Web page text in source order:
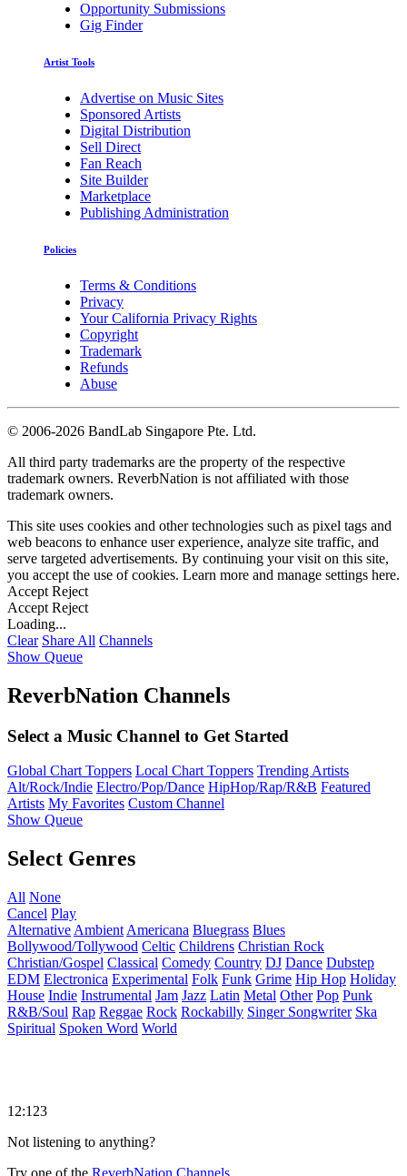
Opportunity Submissions
Gig Finder
Artist Tools
Advertise on Music Sites
Sponsored Artists
Digital Distribution
Sell Direct
Fan Reach
Site Builder
Marketplace
Publishing Administration
Policies
Terms & Conditions
Privacy
Your California Privacy Rights
Copyright
Trademark
Refunds
Abuse
© 2006-2026 BandLab Singapore Pte. Ltd.
All third party trademarks are the property of the respective
trademark owners. ReverbNation is not affiliated with those
trademark owners.
This site uses cookies and other technologies such as pixel tags and
web beacons to enhance user experience, analyze site traffic, and
serve targeted advertisements. By continuing your visit on this site,
you accept the use of cookies. Learn more and manage settings here.
Accept Reject
Accept Reject
Loading...
Clear Share All Channels
Show Queue
ReverbNation Channels
Select a Music Channel to Get Started
Global Chart Toppers Local Chart Toppers Trending Artists
Alt/Rock/Indie Electro/Pop/Dance HipHop/Rap/R&B Featured
Artists My Favorites Custom Channel
Show Queue
Select Genres
All None
Cancel Play
Alternative Ambient Americana Bluegrass Blues
Bollywood/Tollywood Celtic Childrens Christian Rock
Christian/Gospel Classical Comedy Country DJ Dance Dubstep
EDM Electronica Experimental Folk Funk Grime Hip Hop Holiday
House Indie Instrumental Jam Jazz Latin Metal Other Pop Punk
R&B/Soul Rap Reggae Rock Rockabilly Singer Songwriter Ska
Spiritual Spoken Word World
12:123
Not listening to anything?